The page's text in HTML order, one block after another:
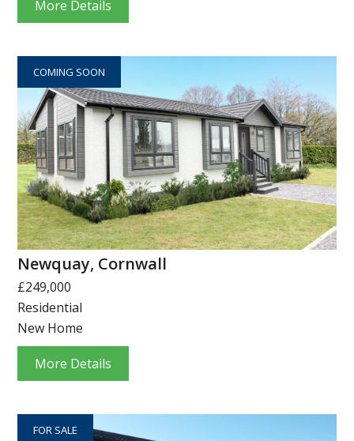
More Details
COMING SOON
Newquay, Cornwall
£249,000
Residential
New Home
More Details
FOR SALE